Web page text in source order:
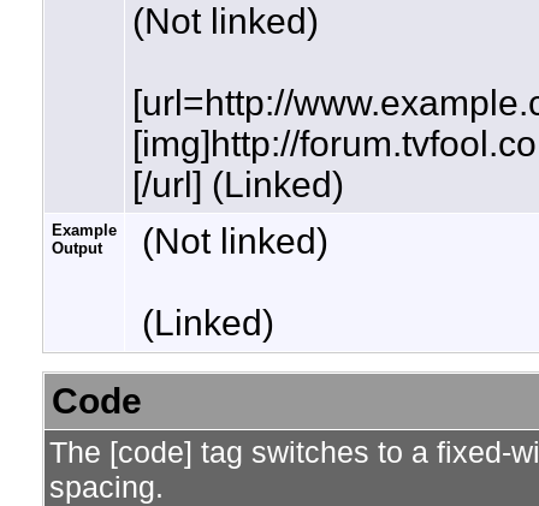
(Not linked)
[url=http://
[img]http://
[/url] (Linked)
Example
Output
(Not linked)
(Linked)
Code
The [code] tag switches to a fixed-
spacing.